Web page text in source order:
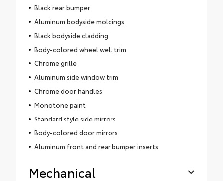
Black rear bumper
Aluminum bodyside moldings
Black bodyside cladding
Body-colored wheel well trim
Chrome grille
Aluminum side window trim
Chrome door handles
Monotone paint
Standard style side mirrors
Body-colored door mirrors
Aluminum front and rear bumper inserts
Mechanical